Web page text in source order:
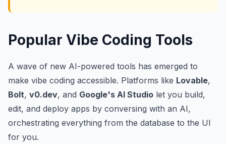
Popular Vibe Coding Tools
A wave of new AI-powered tools has emerged to
make vibe coding accessible. Platforms like Lovable,
Bolt, v0.dev, and Google's AI Studio let you build,
edit, and deploy apps by conversing with an AI,
orchestrating everything from the database to the UI
for you.